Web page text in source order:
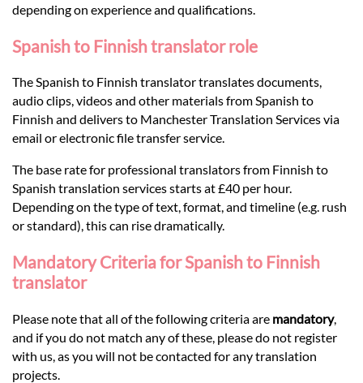
depending on experience and qualifications.
Spanish to Finnish translator role
The Spanish to Finnish translator translates documents,
audio clips, videos and other materials from Spanish to
Finnish and delivers to Manchester Translation Services via
email or electronic file transfer service.
The base rate for professional translators from Finnish to
Spanish translation services starts at £40 per hour.
Depending on the type of text, format, and timeline (e.g. rush
or standard), this can rise dramatically.
Mandatory Criteria for Spanish to Finnish
translator
Please note that all of the following criteria are mandatory,
and if you do not match any of these, please do not register
with us, as you will not be contacted for any translation
projects.